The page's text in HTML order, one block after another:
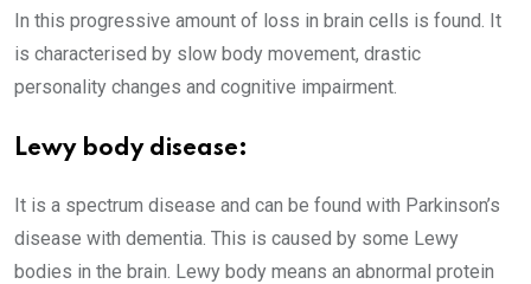
In this progressive amount of loss in brain cells is found. It
is characterised by slow body movement, drastic
personality changes and cognitive impairment.
Lewy body disease:
It is a spectrum disease and can be found with Parkinson’s
disease with dementia. This is caused by some Lewy
bodies in the brain. Lewy body means an abnormal protein